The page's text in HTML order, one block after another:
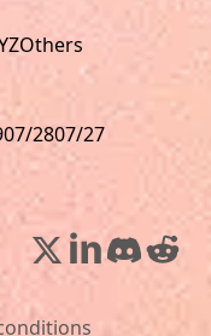
ZOthers
07/2807/27